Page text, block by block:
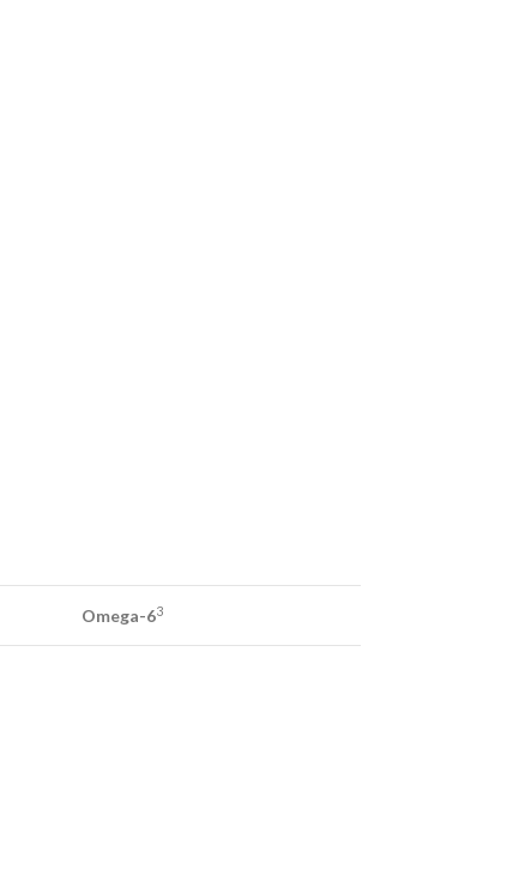
Omega-63